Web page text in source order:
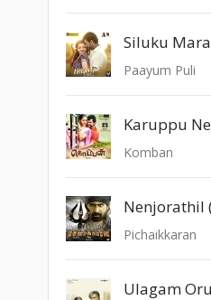
Siluku
Paayum Puli
Karuppu
Komban
Nenjorathil
Pichaikkaran
Ulagam